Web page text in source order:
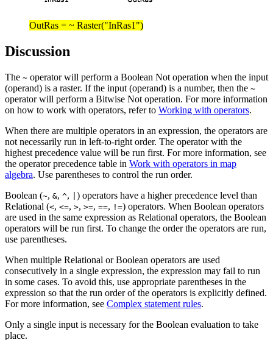
OutRas = ~ Raster("InRas1")
Discussion
The ~ operator will perform a Boolean Not operation when the input
(operand) is a raster. If the input (operand) is a number, then the ~
operator will perform a Bitwise Not operation. For more information
on how to work with operators, refer to Working with operators.
When there are multiple operators in an expression, the operators are
not necessarily run in left-to-right order. The operator with the
highest precedence value will be run first. For more information, see
the operator precedence table in Work with operators in map
algebra. Use parentheses to control the run order.
Boolean (~, &, ^,
) operators have a higher precedence level than
Relational (<, <=, >, >=, ==, !=) operators. When Boolean operators
are used in the same expression as Relational operators, the Boolean
operators will be run first. To change the order the operators are run,
use parentheses.
When multiple Relational or Boolean operators are used
consecutively in a single expression, the expression may fail to run
in some cases. To avoid this, use appropriate parentheses in the
expression so that the run order of the operators is explicitly defined.
For more information, see Complex statement rules.
Only a single input is necessary for the Boolean evaluation to take
place.